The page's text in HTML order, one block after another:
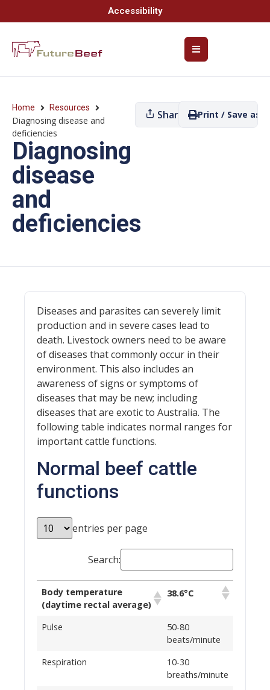
Accessibility
Home Resources
Diagnosing disease and
deficiencies
Diagnosing
disease
and
deficiencies
Share Print / Save as
Diseases and parasites can severely limit
production and in severe cases lead to
death. Livestock owners need to be aware
of diseases that commonly occur in their
environment. This also includes an
awareness of signs or symptoms of
diseases that may be new; including
diseases that are exotic to Australia. The
following table indicates normal ranges for
important cattle functions.
Normal beef cattle
functions
entries per page
Search:
Body temperature
(daytime rectal average)
38.6°C
Pulse
50-80
beats/minute
Respiration
10-30
breaths/minute